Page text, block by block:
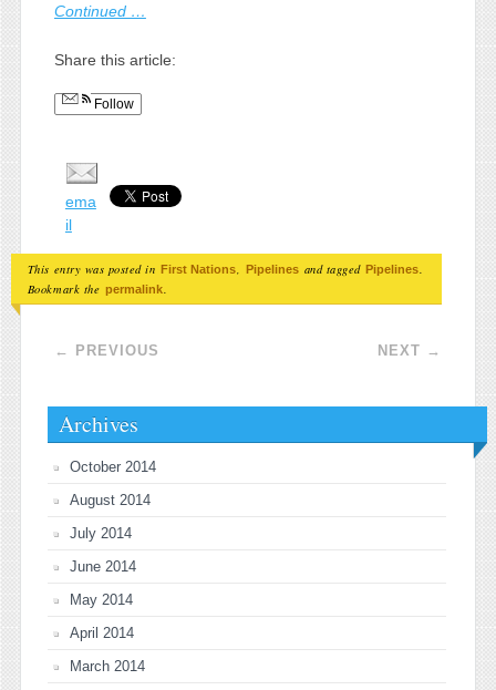
Continued …
Share this article:
Follow
ema
il
This entry was posted in First Nations, Pipelines and tagged Pipelines.
Bookmark the permalink.
Post navigation
← PREVIOUS NEXT →
Archives
October 2014
August 2014
July 2014
June 2014
May 2014
April 2014
March 2014